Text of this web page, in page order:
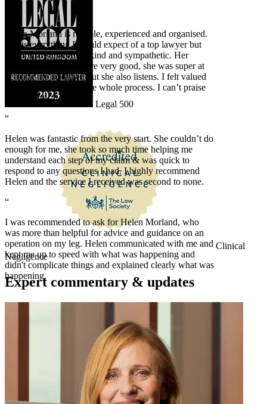
Helen Morland is reliable, experienced and organised.
She is everything I would expect of a top lawyer but
she is also supportive, kind and sympathetic. Her
communication skills are very good, she was super at
keeping me informed but she also listens. I felt valued
and respected during the whole process. I can’t praise
her enough.
“
Helen was fantastic from the very start. She couldn’t do
enough for me, she took so much time helping me
understand each step of my claim & was quick to
respond to any questions I had. I highly recommend
Helen and the service I received was second to none.
“
I was recommended to ask for Helen Morland, who
was more than helpful for advice and guidance on an
operation on my leg. Helen communicated with me and
kept me up to speed with what was happening and
didn't complicate things and explained clearly what was
happening.
Legal 500
Clinical
Negligence
Expert commentary & updates